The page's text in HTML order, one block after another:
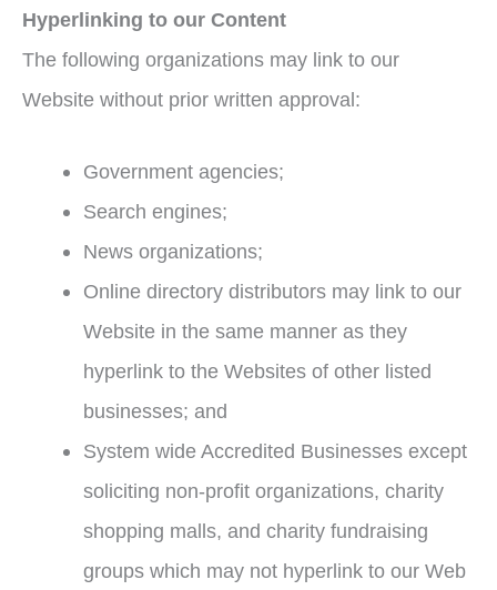
Hyperlinking to our Content
The following organizations may link to our
Website without prior written approval:
Government agencies;
Search engines;
News organizations;
Online directory distributors may link to our
Website in the same manner as they
hyperlink to the Websites of other listed
businesses; and
System wide Accredited Businesses except
soliciting non-profit organizations, charity
shopping malls, and charity fundraising
groups which may not hyperlink to our Web